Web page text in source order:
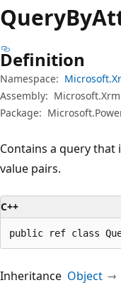
Query
Definition
Namespace:
Assembly:
Package:
Contains a query that
value pairs.
C++
public ref class
Inheritance Object